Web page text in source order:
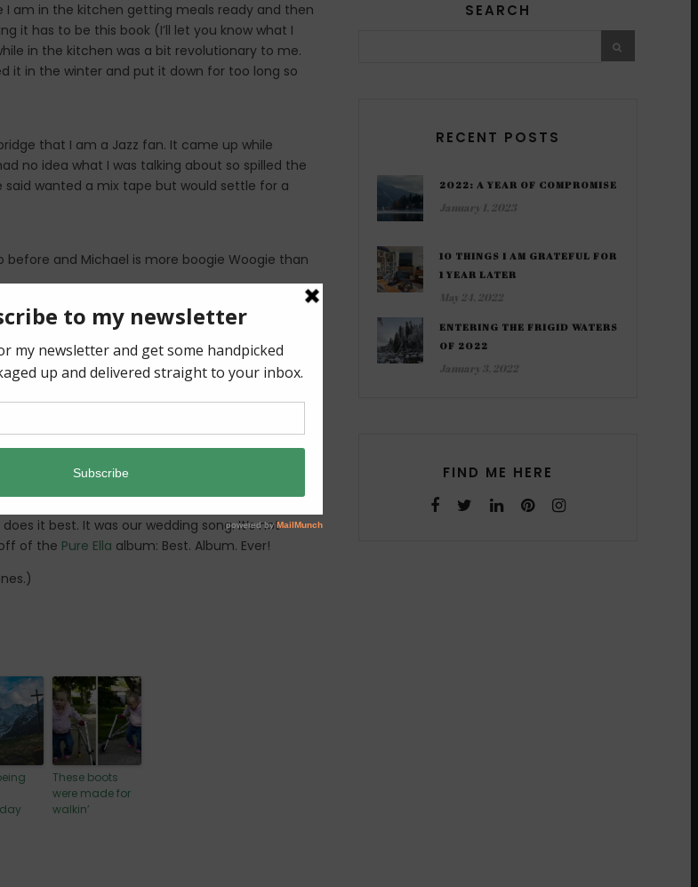
I am in the kitchen getting meals ready and then
it has to be this book (I’ll let you know what I
in the kitchen was a bit revolutionary to me.
it in the winter and put it down for too long so
that I am a Jazz fan. It came up while
no idea what I was talking about so spilled the
said wanted a mix tape but would settle for a
before and Michael is more boogie Woogie than
you a modern jazz diva. Give this Canadian Girl a
The guy is freaking talented! Did you know he
bad looking either I might add.
a few others before settling on this song
a must as well.
Love Songs. Light some candles, pour some wine
it best. It was our wedding song. It’s not
of the Pure Ella album: Best. Album. Ever!
These boots
were made for
walkin’
SEARCH
RECENT POSTS
2022: A YEAR OF COMPROMISE
January 1, 2023
10 THINGS I AM GRATEFUL FOR
1 YEAR LATER
May 24, 2022
ENTERING THE FRIGID WATERS
OF 2022
January 3, 2022
FIND ME HERE